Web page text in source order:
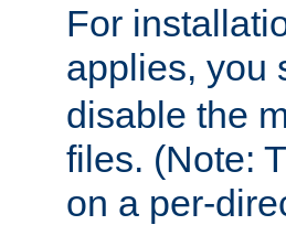
For
applies, you
disable the
files. (Note:
on a per-